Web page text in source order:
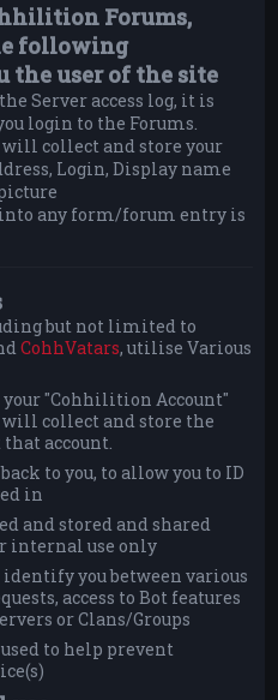
Forums,
following
user of the site
Server access log, it is
login to the Forums.
collect and store your
Login, Display name
any form/forum entry is
but not limited to
CohhVatars, utilise Various
your "Cohhilition Account"
will collect and store the
account.
to you, to allow you to ID
in
and stored and shared
internal use only
you between various
access to Bot features
or Clans/Groups
to help prevent